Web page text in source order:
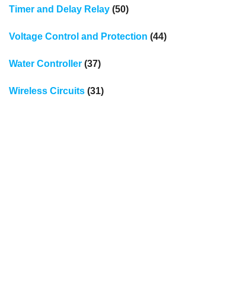
Timer and Delay Relay(50)
Voltage Control and Protection (44)
Water Controller(37)
Wireless Circuits(31)